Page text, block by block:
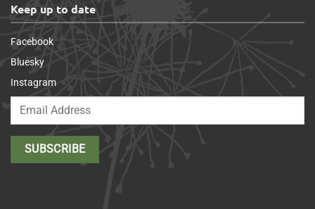
Keep up to date
Facebook
Bluesky
Instagram